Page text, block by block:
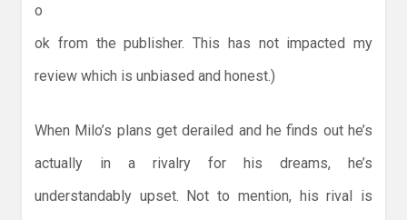
o
ok from the publisher. This has not impacted my
review which is unbiased and honest.)
When Milo’s plans get derailed and he finds out he’s
actually in a rivalry for his dreams, he’s
understandably upset. Not to mention, his rival is